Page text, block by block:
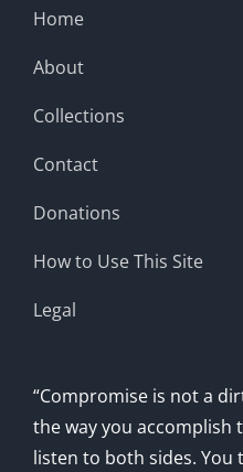
Home
About
Collections
Contact
Donations
How to Use This Site
Legal
“Compromise is not a
the way you accomplish
listen to both sides.